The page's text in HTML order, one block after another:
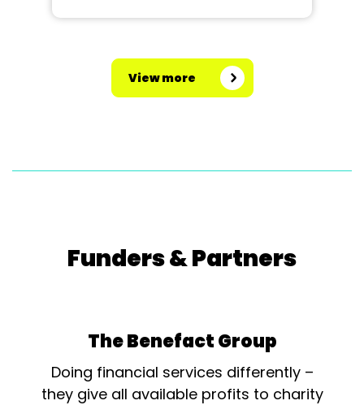
View more
Funders & Partners
The Benefact Group
Doing financial services differently –
they give all available profits to charity